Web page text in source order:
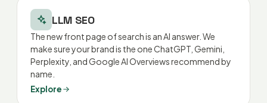
LLM SEO
The new front page of search is an AI answer. We
make sure your brand is the one ChatGPT, Gemini,
Perplexity, and Google AI Overviews recommend by
name.
Explore